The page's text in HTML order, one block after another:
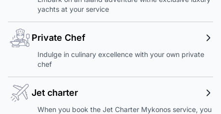
yachts at your service
Private Chef
Indulge in culinary excellence with your own private
chef
Jet charter
When you book the Jet Charter Mykonos service, you